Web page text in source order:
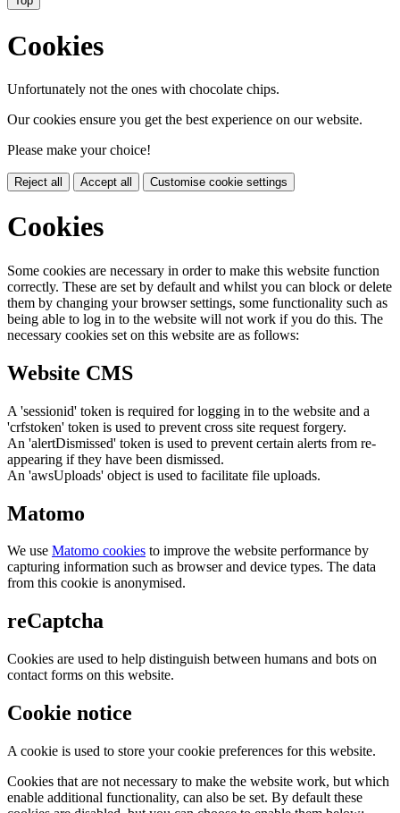
Cookies
Unfortunately not the ones with chocolate chips.
Our cookies ensure you get the best experience on our website.
Please make your choice!
Reject all Accept all Customise cookie settings
Cookies
Some cookies are necessary in order to make this website function
correctly. These are set by default and whilst you can block or delete
them by changing your browser settings, some functionality such as
being able to log in to the website will not work if you do this. The
necessary cookies set on this website are as follows:
Website CMS
A 'sessionid' token is required for logging in to the website and a
'crfstoken' token is used to prevent cross site request forgery.
An 'alertDismissed' token is used to prevent certain alerts from re-
appearing if they have been dismissed.
An 'awsUploads' object is used to facilitate file uploads.
Matomo
We use Matomo cookies to improve the website performance by
capturing information such as browser and device types. The data
from this cookie is anonymised.
reCaptcha
Cookies are used to help distinguish between humans and bots on
contact forms on this website.
Cookie notice
A cookie is used to store your cookie preferences for this website.
Cookies that are not necessary to make the website work, but which
enable additional functionality, can also be set. By default these